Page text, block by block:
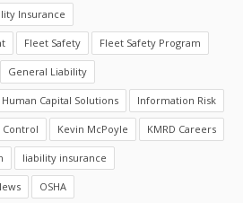
Insurance
Fleet Safety Fleet Safety Program
General Liability
Human Capital Solutions Information Risk
Control Kevin McPoyle KMRD Careers
liability insurance
OSHA